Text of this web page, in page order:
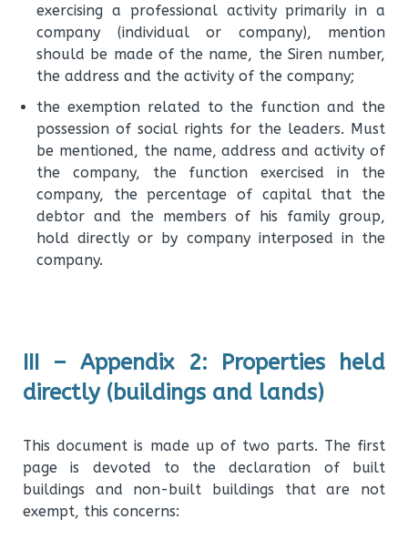
exercising a professional activity primarily in a
company (individual or company), mention
should be made of the name, the Siren number,
the address and the activity of the company;
the exemption related to the function and the
possession of social rights for the leaders. Must
be mentioned, the name, address and activity of
the company, the function exercised in the
company, the percentage of capital that the
debtor and the members of his family group,
hold directly or by company interposed in the
company.
III – Appendix 2: Properties held
directly (buildings and lands)
This document is made up of two parts. The first
page is devoted to the declaration of built
buildings and non-built buildings that are not
exempt, this concerns: